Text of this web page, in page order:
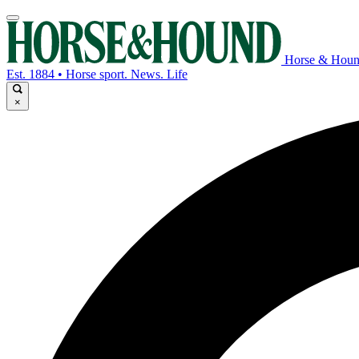
Horse &
Est. 1884 • Horse sport. News. Life
×